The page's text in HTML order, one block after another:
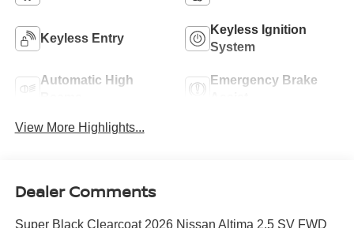
Keyless Entry
Keyless Ignition
System
Automatic High
Emergency Brake
View More Highlights...
Dealer Comments
Super Black Clearcoat 2026 Nissan Altima 2.5 SV FWD